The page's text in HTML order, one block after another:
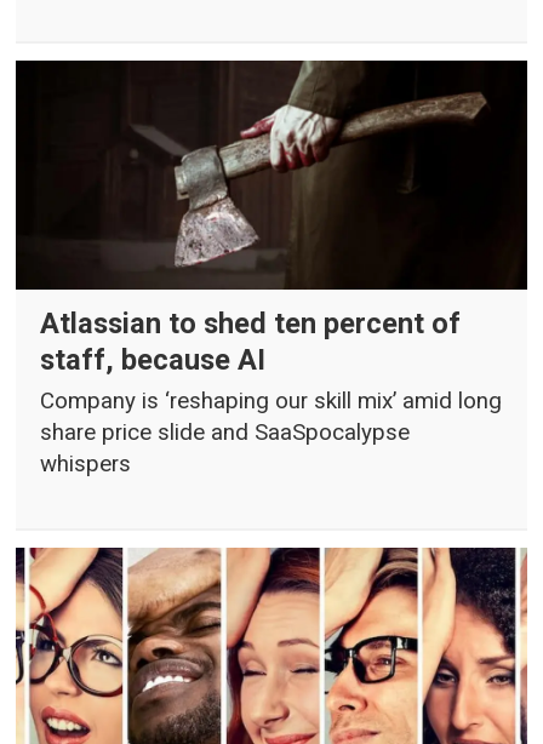
Atlassian to shed ten percent of
staff, because AI
Company is ‘reshaping our skill mix’ amid long
share price slide and SaaSpocalypse
whispers